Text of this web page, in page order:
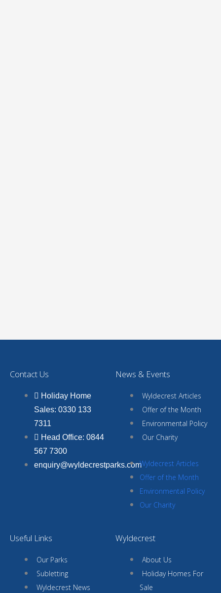
Contact Us
Holiday Home
Sales: 0330 133
7311
Head Office: 0844
567 7300
enquiry@wyldecrestparks.com
News & Events
Wyldecrest Articles
Offer of the Month
Environmental Policy
Our Charity
Wyldecrest Articles
Offer of the Month
Environmental Policy
Our Charity
Useful Links
Our Parks
Subletting
Wyldecrest News
Wyldecrest
About Us
Holiday Homes For
Sale